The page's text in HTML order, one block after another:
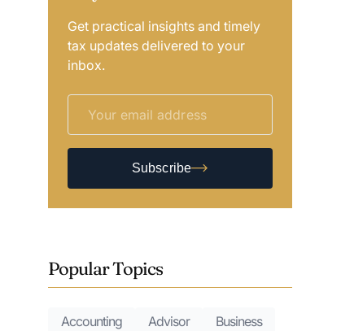
Get practical insights and timely
tax updates delivered to your
inbox.
Subscribe
Popular Topics
Accounting Advisor
Business